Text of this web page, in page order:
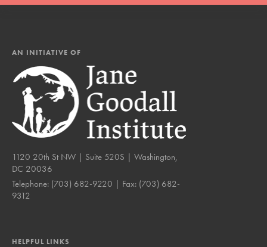
AN INITIATIVE OF
1120 20th St NW | Suite 520S | Washington,
DC 20036
Telephone: (703) 682-9220 | Fax: (703) 682-
9312
HELPFUL LINKS